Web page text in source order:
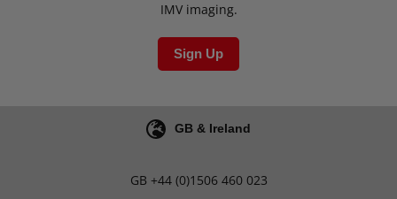
IMV imaging.
Sign Up
GB & Ireland
GB +44 (0)1506 460 023